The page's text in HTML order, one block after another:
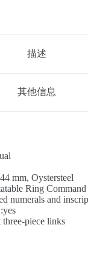
描述
其他信息
mm, Oystersteel
Ring Command
numerals and
piece links